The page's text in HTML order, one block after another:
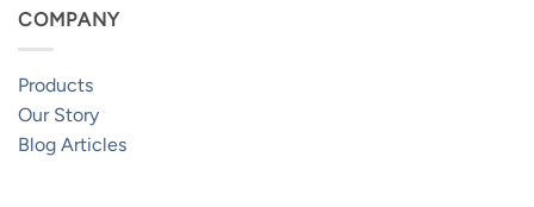
COMPANY
Products
Our Story
Blog Articles